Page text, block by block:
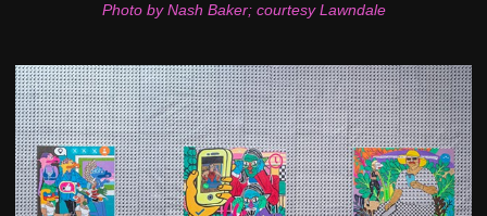
Photo by Nash Baker; courtesy Lawndale